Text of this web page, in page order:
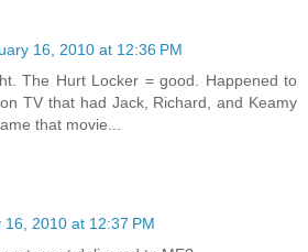
16, 2010 at 12:36 PM
The Hurt Locker = good. Happened to
TV that had Jack, Richard, and Keamy
that movie...
16, 2010 at 12:37 PM